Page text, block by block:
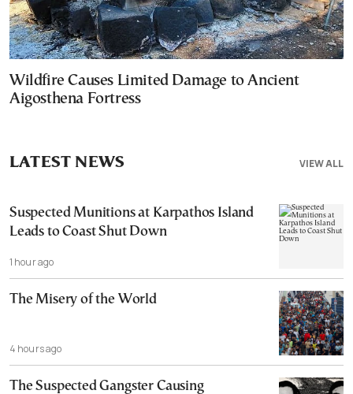
Wildfire Causes Limited Damage to Ancient
Aigosthena Fortress
VIEW ALL
LATEST NEWS
Suspected Munitions at Karpathos Island
Leads to Coast Shut Down
1 hour ago
The Misery of the World
4 hours ago
The Suspected Gangster Causing